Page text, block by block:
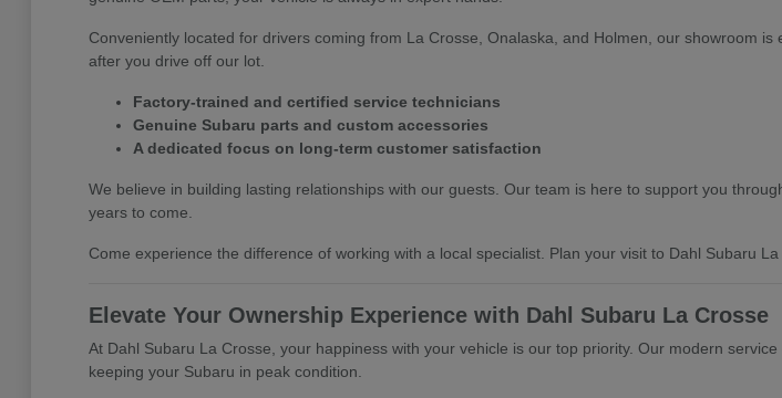
Conveniently located for drivers coming from La Crosse, Onalaska, and Holmen, our showroom
after you drive off our lot.
Factory-trained and certified service technicians
Genuine Subaru parts and custom accessories
A dedicated focus on long-term customer satisfaction
We believe in building lasting relationships with our guests. Our team is here to support you
years to come.
Come experience the difference of working with a local specialist. Plan your visit to Dahl Subaru
Elevate Your Ownership Experience with Dahl Subaru La Crosse
At Dahl Subaru La Crosse, your happiness with your vehicle is our top priority. Our modern
keeping your Subaru in peak condition.